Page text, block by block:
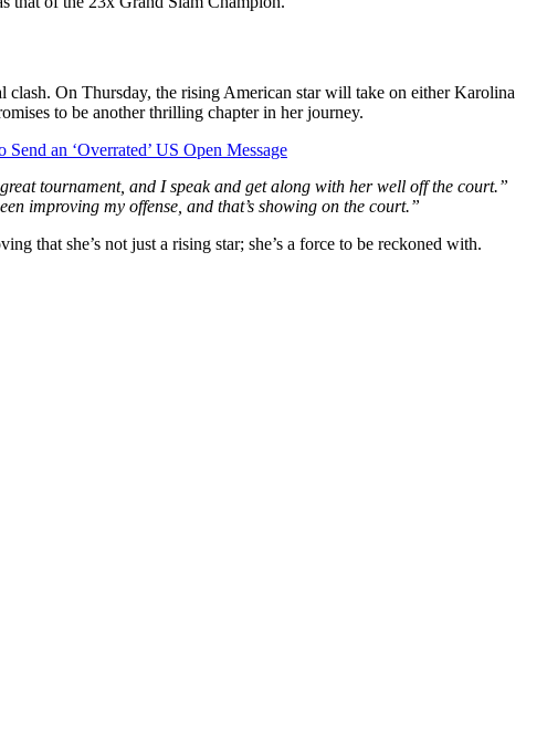
On Thursday, the rising American star will take on either Karolina
to be another thrilling chapter in her journey.
an ‘Overrated’ US Open Message
tournament, and I speak and get along with her well off the court.”
improving my offense, and that’s showing on the court.”
that she’s not just a rising star; she’s a force to be reckoned with.